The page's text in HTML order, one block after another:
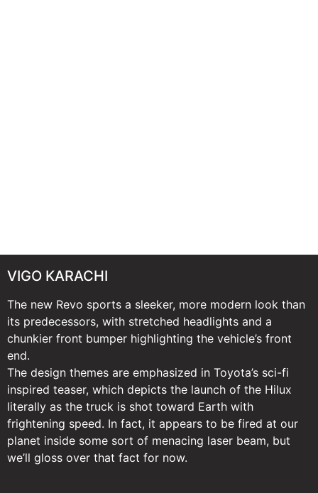
VIGO KARACHI
The new Revo sports a sleeker, more modern look than
its predecessors, with stretched headlights and a
chunkier front bumper highlighting the vehicle’s front
end.
The design themes are emphasized in Toyota’s sci-fi
inspired teaser, which depicts the launch of the Hilux
literally as the truck is shot toward Earth with
frightening speed. In fact, it appears to be fired at our
planet inside some sort of menacing laser beam, but
we’ll gloss over that fact for now.